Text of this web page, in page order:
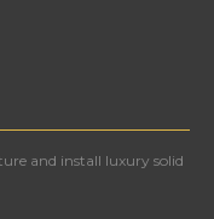
and install luxury solid